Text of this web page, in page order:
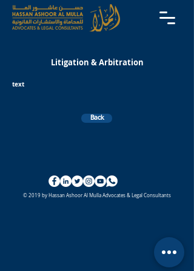
text
Litigation & Arbitration
Back
© 2019 by Hassan Ashoor Al Mulla Advocates & Legal Consultants